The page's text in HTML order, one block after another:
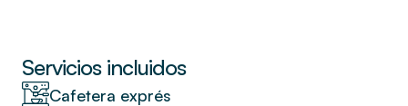
stables of a Louis XIV castle in the middle of
an 11-hectare walled park.
Servicios incluidos
Cafetera exprés